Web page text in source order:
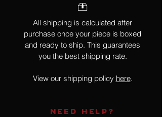
All shipping is calculated after
purchase once your piece is boxed
and ready to ship. This guarantees
you the best shipping rate.
View our shipping policy here.
NEED HELP?